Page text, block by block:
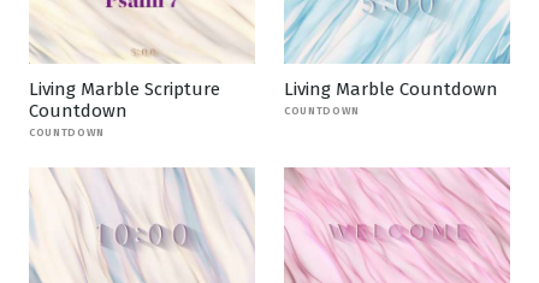
Living Marble Scripture
Countdown
COUNTDOWN
Living Marble Countdown
COUNTDOWN